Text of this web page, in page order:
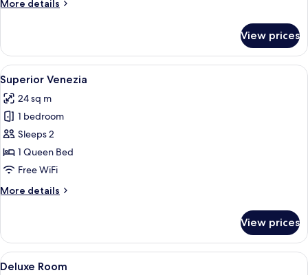
More details
Room
View prices
View
all
photos
for
Superior
Venezia
A hotel room with a bed, a desk, a
12
Superior Venezia
24 sq m
1 bedroom
Sleeps 2
1 Queen Bed
Free WiFi
More details
More
Venezia
View prices
View
A hotel room with a bed, a sofa, a
13
Deluxe Room